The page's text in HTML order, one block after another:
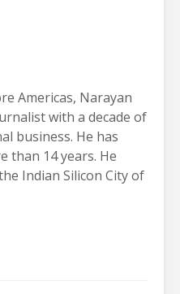
Americas, Narayan
with a decade of
business. He has
than 14 years. He
Indian Silicon City of